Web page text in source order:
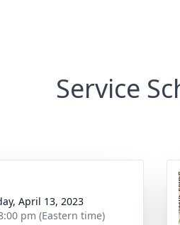
Service
April 13, 2023
pm (Eastern time)